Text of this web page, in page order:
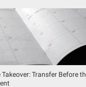
Takeover: Transfer Before